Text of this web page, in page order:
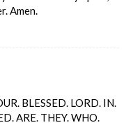
Amen.
BLESSED. LORD. IN.
ARE. THEY. WHO.